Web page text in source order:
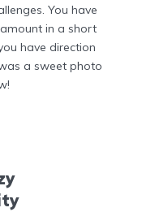
You have
in a short
have direction
a sweet photo